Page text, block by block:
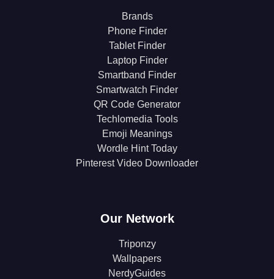
Brands
Phone Finder
Tablet Finder
Laptop Finder
Smartband Finder
Smartwatch Finder
QR Code Generator
Techlomedia Tools
Emoji Meanings
Wordle Hint Today
Pinterest Video Downloader
Our Network
Triponzy
Wallpapers
NerdyGuides